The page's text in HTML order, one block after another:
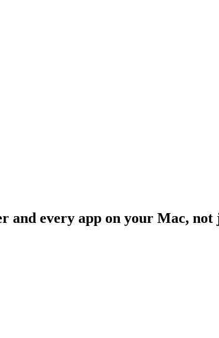
and every app on your Mac, not